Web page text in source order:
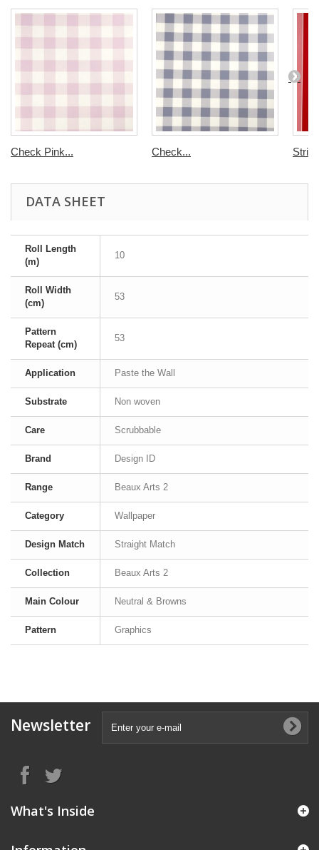
Check Pink... Check...
DATA SHEET
Roll Length
(m)
10
Roll Width
(cm)
53
Pattern
Repeat (cm)
53
Application Paste the Wall
Substrate Non woven
Care Scrubbable
Brand Design ID
Range Beaux Arts 2
Category Wallpaper
Design Match Straight Match
Collection Beaux Arts 2
Main Colour Neutral & Browns
Pattern Graphics
Newsletter
What's Inside